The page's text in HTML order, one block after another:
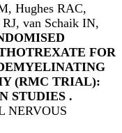
Hughes RAC,
van Schaik IN,
FOR
(RMC TRIAL):
STUDIES .
NERVOUS